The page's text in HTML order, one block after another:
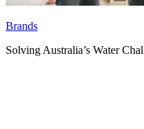
Brands
Solving Australia’s Water